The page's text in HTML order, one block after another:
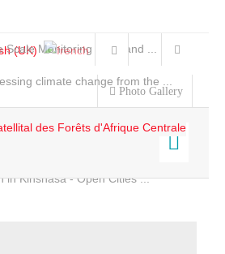
Monitoring and Land ...
climate change from the ...
in Kinshasa - Open Cities ...
Photo Gallery